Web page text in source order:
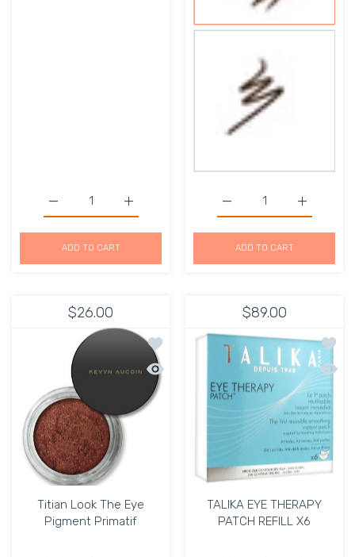
Increase quantity for Mirrors Compact
Increase quantity for Mirrors Compact Eyeliner Dark
ADD TO CART
Increase
Increase quantity for
ADD TO CART
$26.00
Add to wishlist Titian Look The Eye
Quick view Titian Look The Eye
Titian Look The Eye
Pigment Primatif
$89.00
Add to
Quick
TALIKA EYE THERAPY
PATCH REFILL X6